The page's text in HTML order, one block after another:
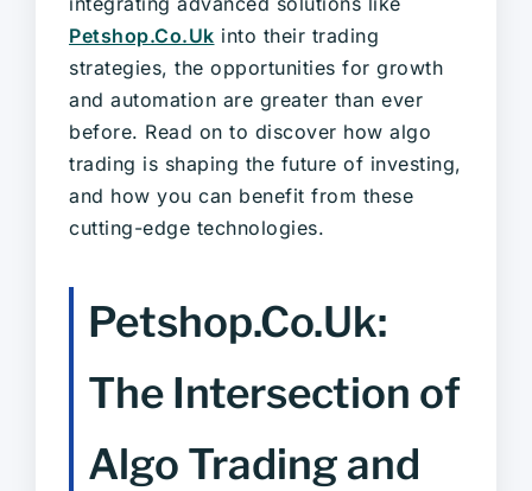
Petshop.Co.Uk into their trading
strategies, the opportunities for growth
and automation are greater than ever
before. Read on to discover how algo
trading is shaping the future of investing,
and how you can benefit from these
cutting-edge technologies.
Petshop.Co.Uk:
The Intersection of
Algo Trading and